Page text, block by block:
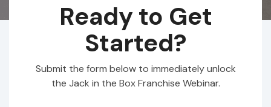
Ready to Get
Started?
Submit the form below to immediately unlock
the Jack in the Box Franchise Webinar.